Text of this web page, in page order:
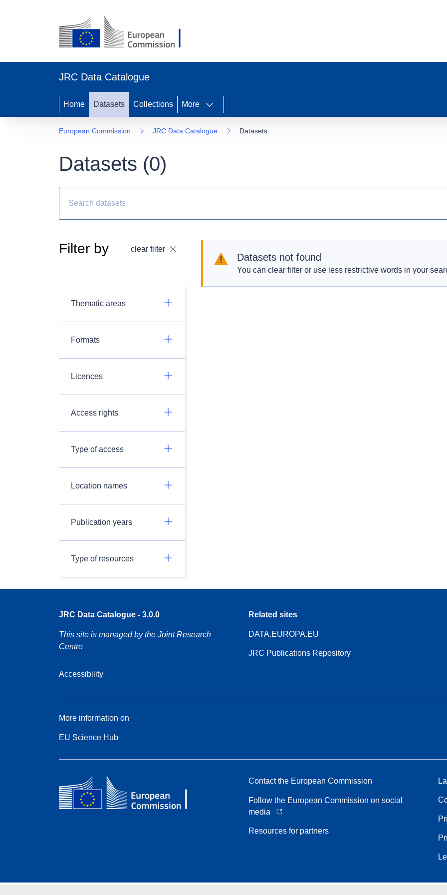
JRC Data Catalogue
Home Datasets Collections More
European Commission JRC Data Catalogue Datasets
Datasets (0)
Filter by clear filter
Thematic areas
Formats
Licences
Access rights
Type of access
Location names
Publication years
Type of resources
Datasets not found
You can clear filter or use less restrictive words in your
JRC Data Catalogue - 3.0.0
This site is managed by the Joint Research
Centre
Accessibility
Related sites
DATA.EUROPA.EU
JRC Publications Repository
More information on
EU Science Hub
Contact the European Commission
Follow the European Commission on social
media
Resources for partners